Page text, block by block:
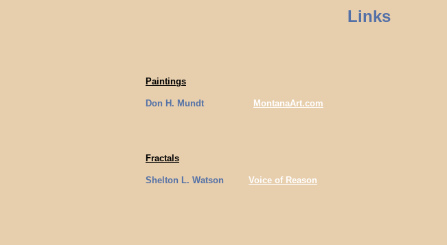
Links
Paintings
Don H. Mundt MontanaArt.com
Fractals
Shelton L. Watson Voice of Reason